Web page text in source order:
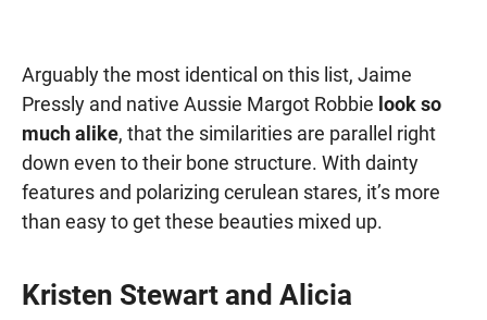
Arguably the most identical on this list, Jaime
Pressly and native Aussie Margot Robbie look so
much alike, that the similarities are parallel right
down even to their bone structure. With dainty
features and polarizing cerulean stares, it’s more
than easy to get these beauties mixed up.
Kristen Stewart and Alicia